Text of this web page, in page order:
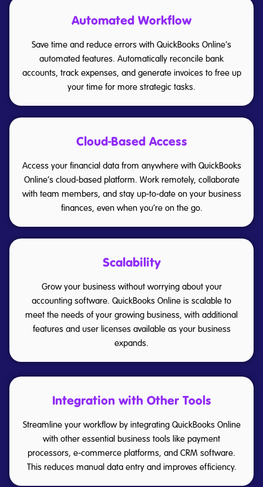
Automated Workflow
Save time and reduce errors with QuickBooks Online’s
automated features. Automatically reconcile bank
accounts, track expenses, and generate invoices to free up
your time for more strategic tasks.
Cloud-Based Access
Access your financial data from anywhere with QuickBooks
Online’s cloud-based platform. Work remotely, collaborate
with team members, and stay up-to-date on your business
finances, even when you’re on the go.
Scalability
Grow your business without worrying about your
accounting software. QuickBooks Online is scalable to
meet the needs of your growing business, with additional
features and user licenses available as your business
expands.
Integration with Other Tools
Streamline your workflow by integrating QuickBooks Online
with other essential business tools like payment
processors, e-commerce platforms, and CRM software.
This reduces manual data entry and improves efficiency.